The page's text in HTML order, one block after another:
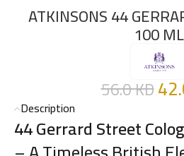
ATKINSONS 44
100 ML
56.0KD
Description
44 Gerrard Street